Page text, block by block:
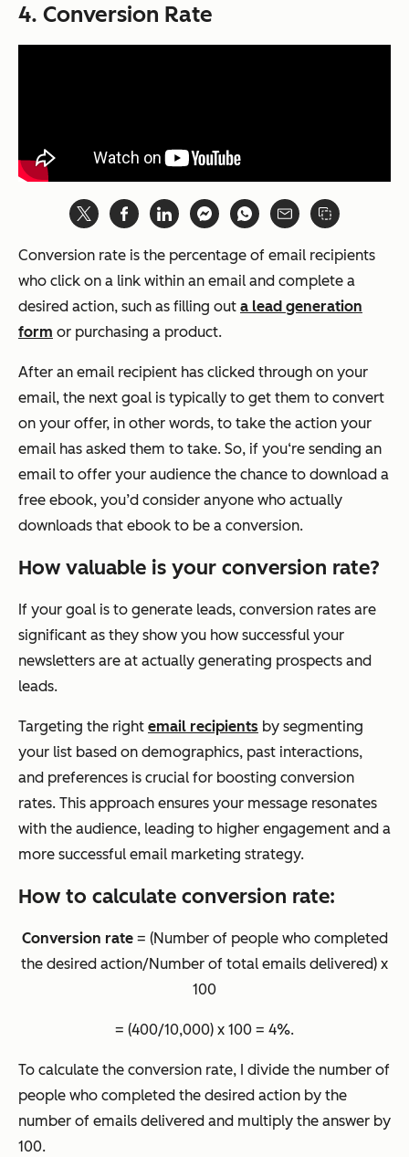
4. Conversion Rate
Conversion rate is the percentage of email recipients
who click on a link within an email and complete a
desired action, such as filling out a lead generation
form or purchasing a product.
After an email recipient has clicked through on your
email, the next goal is typically to get them to convert
on your offer, in other words, to take the action your
email has asked them to take. So, if you‘re sending an
email to offer your audience the chance to download a
free ebook, you’d consider anyone who actually
downloads that ebook to be a conversion.
How valuable is your conversion rate?
If your goal is to generate leads, conversion rates are
significant as they show you how successful your
newsletters are at actually generating prospects and
leads.
Targeting the right email recipients by segmenting
your list based on demographics, past interactions,
and preferences is crucial for boosting conversion
rates. This approach ensures your message resonates
with the audience, leading to higher engagement and a
more successful email marketing strategy.
How to calculate conversion rate:
Conversion rate= (Number of people who completed
the desired action/Number of total emails delivered) x
100
= (400/10,000) x 100 = 4%.
To calculate the conversion rate, I divide the number of
people who completed the desired action by the
number of emails delivered and multiply the answer by
100.